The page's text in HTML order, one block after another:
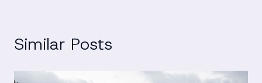
Similar Posts